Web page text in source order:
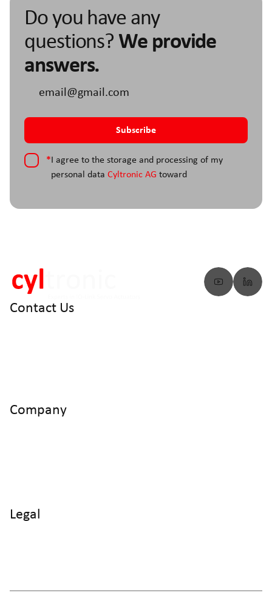
Do you have any
questions? We provide
answers.
* I agree to the storage and processing of my
personal data Cyltronic AG toward
Contact Us
Company
Legal